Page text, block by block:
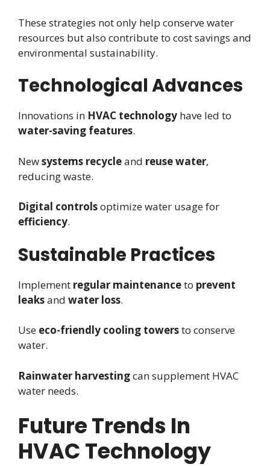
These strategies not only help conserve water
resources but also contribute to cost savings and
environmental sustainability.
Technological Advances
Innovations in HVAC technology have led to
water-saving features.
Newsystems recycleand reuse water,
reducing waste.
Digital controlsoptimize water usage for
efficiency.
Sustainable Practices
Implement regular maintenanceto prevent
leaksand water loss.
Use eco-friendly cooling towersto conserve
water.
Rainwater harvestingcan supplement HVAC
water needs.
Future Trends In
HVAC Technology